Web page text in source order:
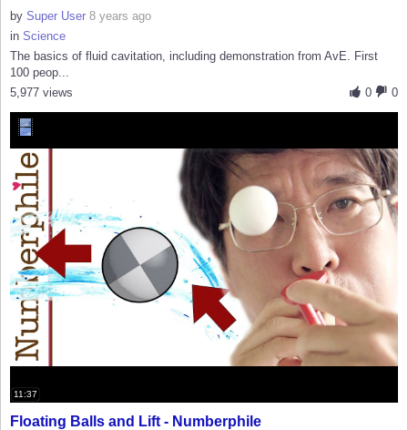
by Super User 8 years ago
in Science
The basics of fluid cavitation, including demonstration from AvE. First
100 peop...
0
0
5,977 views
11:37
Floating Balls and Lift - Numberphile